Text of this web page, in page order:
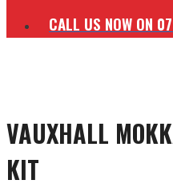
CALL US NOW ON
VAUXHALL
KIT